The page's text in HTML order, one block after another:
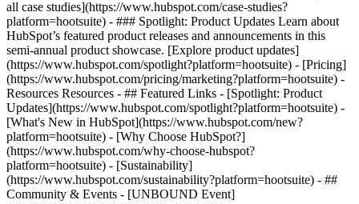
all case studies](https://www.hubspot.com/case-studies?
platform=hootsuite) - ### Spotlight: Product Updates Learn about
HubSpot’s featured product releases and announcements in this
semi-annual product showcase. [Explore product updates]
(https://www.hubspot.com/spotlight?platform=hootsuite) - [Pricing]
(https://www.hubspot.com/pricing/marketing?platform=hootsuite) -
Resources Resources - ## Featured Links - [Spotlight: Product
Updates](https://www.hubspot.com/spotlight?platform=hootsuite) -
[What's New in HubSpot](https://www.hubspot.com/new?
platform=hootsuite) - [Why Choose HubSpot?]
(https://www.hubspot.com/why-choose-hubspot?
platform=hootsuite) - [Sustainability]
(https://www.hubspot.com/sustainability?platform=hootsuite) - ##
Community & Events - [UNBOUND Event]